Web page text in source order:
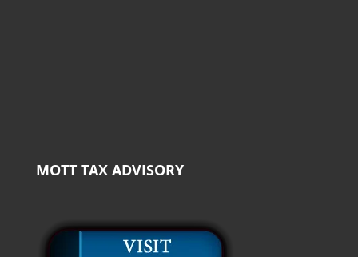
MOTT TAX ADVISORY